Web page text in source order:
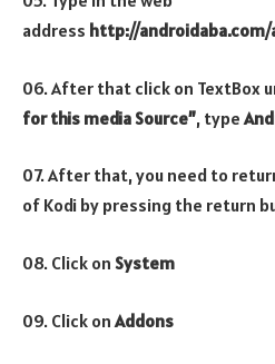
address http://androidaba.com/
06. After that click on TextBox
for this media Source”, type
07. After that, you need to
of Kodi by pressing the return
08. Click on System
09. Click on Addons